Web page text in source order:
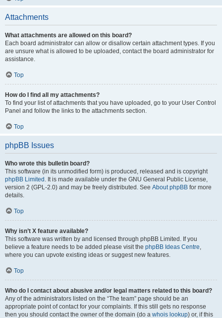
Attachments
What attachments are allowed on this board?
Each board administrator can allow or disallow certain attachment types. If you
are unsure what is allowed to be uploaded, contact the board administrator for
assistance.
Top
How do I find all my attachments?
To find your list of attachments that you have uploaded, go to your User Control
Panel and follow the links to the attachments section.
Top
phpBB Issues
Who wrote this bulletin board?
This software (in its unmodified form) is produced, released and is copyright
phpBB Limited . It is made available under the GNU General Public License,
version 2 (GPL-2.0) and may be freely distributed. See About phpBB for more
details.
Top
Why isn’t X feature available?
This software was written by and licensed through phpBB Limited. If you
believe a feature needs to be added please visit the phpBB Ideas Centre,
where you can upvote existing ideas or suggest new features.
Top
Who do I contact about abusive and/or legal matters related to this board?
Any of the administrators listed on the “The team” page should be an
appropriate point of contact for your complaints. If this still gets no response
then you should contact the owner of the domain (do a whois lookup) or, if this